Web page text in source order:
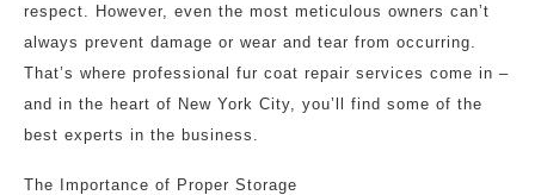
respect. However, even the most meticulous owners can’t
always prevent damage or wear and tear from occurring.
That’s where professional fur coat repair services come in –
and in the heart of New York City, you’ll find some of the
best experts in the business.
The Importance of Proper Storage